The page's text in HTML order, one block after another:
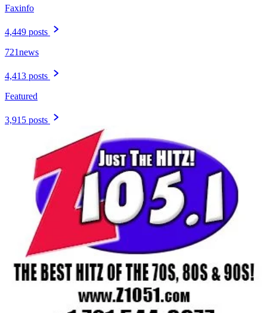
Faxinfo
4,449 posts
721news
4,413 posts
Featured
3,915 posts